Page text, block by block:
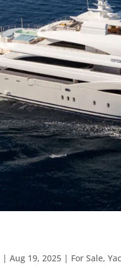
|Aug 19, 2025 | For Sale,